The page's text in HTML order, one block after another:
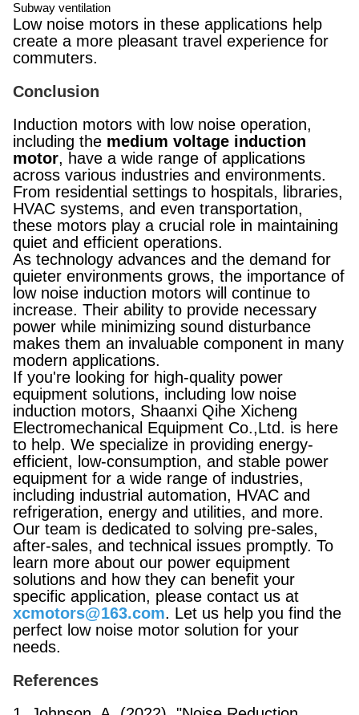
Subway ventilation
Low noise motors in these applications help
create a more pleasant travel experience for
commuters.
Conclusion
Induction motors with low noise operation,
including the medium voltage induction
motor, have a wide range of applications
across various industries and environments.
From residential settings to hospitals, libraries,
HVAC systems, and even transportation,
these motors play a crucial role in maintaining
quiet and efficient operations.
As technology advances and the demand for
quieter environments grows, the importance of
low noise induction motors will continue to
increase. Their ability to provide necessary
power while minimizing sound disturbance
makes them an invaluable component in many
modern applications.
If you're looking for high-quality power
equipment solutions, including low noise
induction motors, Shaanxi Qihe Xicheng
Electromechanical Equipment Co.,Ltd. is here
to help. We specialize in providing energy-
efficient, low-consumption, and stable power
equipment for a wide range of industries,
including industrial automation, HVAC and
refrigeration, energy and utilities, and more.
Our team is dedicated to solving pre-sales,
after-sales, and technical issues promptly. To
learn more about our power equipment
solutions and how they can benefit your
specific application, please contact us at
xcmotors@163.com. Let us help you find the
perfect low noise motor solution for your
needs.
References